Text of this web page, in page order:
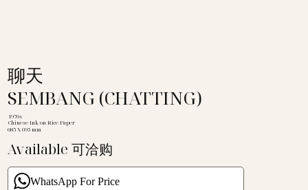
聊天
SEMBANG (CHATTING)
1970s
Chinese Ink on Rice Paper
685 X 695 mm
Available 可洽购
WhatsApp For Price